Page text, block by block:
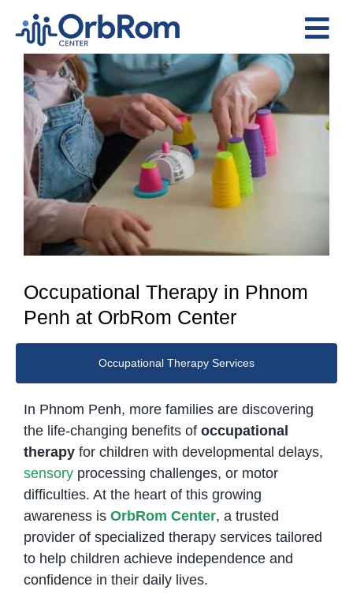
content
Home
The Team
Services
Preschool Program
Assessments
Contact Us
View
Larger
Image
Occupational Therapy in Phnom
Penh at OrbRom Center
Occupational Therapy Services
In Phnom Penh, more families are discovering
the life-changing benefits of occupational
therapyfor children with developmental delays,
sensoryprocessing challenges, or motor
difficulties. At the heart of this growing
awareness is OrbRom Center, a trusted
provider of specialized therapy services tailored
to help children achieve independence and
confidence in their daily lives.